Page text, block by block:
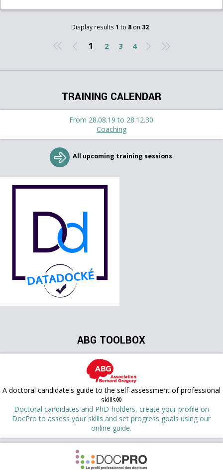
Display results 1 to 8 on 32
1 2 3 4
TRAINING CALENDAR
From 28.08.19 to 28.12.30
Coaching
All upcoming training sessions
ABG TOOLBOX
A doctoral candidate's guide to the self-assessment of professional
skills®
Doctoral candidates and PhD-holders, create your profile on
DocPro to assess your skills and set progress goals using our
online guide.